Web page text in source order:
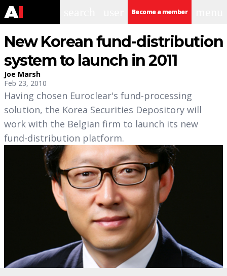
Become a member
New Korean fund-distribution
system to launch in 2011
Joe Marsh
Feb 23, 2010
Having chosen Euroclear's fund-processing
solution, the Korea Securities Depository will
work with the Belgian firm to launch its new
fund-distribution platform.